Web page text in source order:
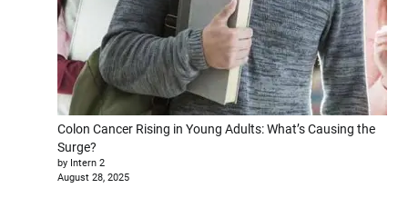
Colon Cancer Rising in Young Adults: What’s Causing the
Surge?
by Intern 2
August 28, 2025